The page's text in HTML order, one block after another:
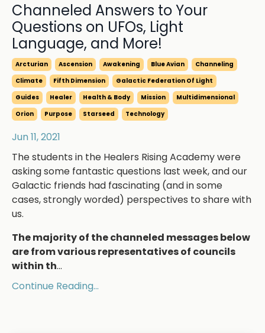
Channeled Answers to Your
Questions on UFOs, Light
Language, and More!
Arcturian Ascension Awakening Blue Avian
Channeling
Climate
Fifth Dimension
Galactic Federation Of Light
Guides
Healer Health & Body Mission
Multidimensional
Orion
Purpose Starseed Technology
Jun 11, 2021
The students in the Healers Rising Academy were
asking some fantastic questions last week, and our
Galactic friends had fascinating (and in some
cases, strongly worded) perspectives to share with
us.
The majority of the channeled messages below
are from various representatives of councils
within th...
Continue Reading...